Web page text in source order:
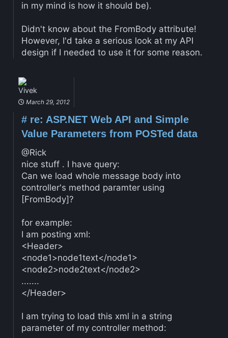
in my mind is how it should be).
Didn't know about the FromBody attribute!
However, I'd take a serious look at my API
design if I needed to use it for some reason.
Vivek
March 29, 2012
#re: ASP.NET Web API and Simple
Value Parameters from POSTed data
@Rick
nice stuff . I have query:
Can we load whole message body into
controller's method paramter using
[FromBody]?
for example:
I am posting xml:
<Header>
<node1>node1text</node1>
<node2>node2text</node2>
.......
</Header>
I am trying to load this xml in a string
parameter of my controller method: